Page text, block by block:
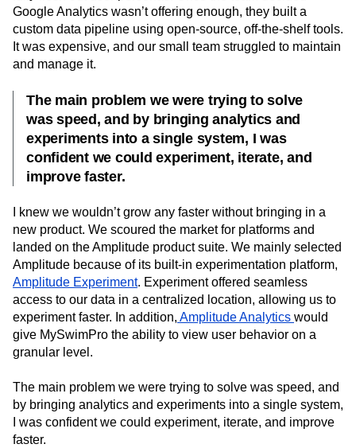
Google Analytics wasn’t offering enough, they built a
custom data pipeline using open-source, off-the-shelf tools.
It was expensive, and our small team struggled to maintain
and manage it.
The main problem we were trying to solve
was speed, and by bringing analytics and
experiments into a single system, I was
confident we could experiment, iterate, and
improve faster.
I knew we wouldn’t grow any faster without bringing in a
new product. We scoured the market for platforms and
landed on the Amplitude product suite. We mainly selected
Amplitude because of its built-in experimentation platform,
Amplitude Experiment. Experiment offered seamless
access to our data in a centralized location, allowing us to
experiment faster. In addition, Amplitude Analytics would
give MySwimPro the ability to view user behavior on a
granular level.
The main problem we were trying to solve was speed, and
by bringing analytics and experiments into a single system,
I was confident we could experiment, iterate, and improve
faster.